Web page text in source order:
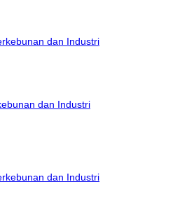
dan Industri